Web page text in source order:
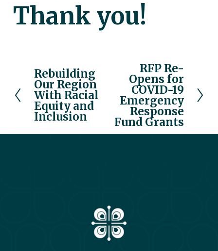
Thank you!
P
r
e
v
i
o
Rebuilding
Our Region
With Racial
Equity and
Inclusion
RFP Re-
Opens for
COVID-19
Emergency
Response
Fund Grants